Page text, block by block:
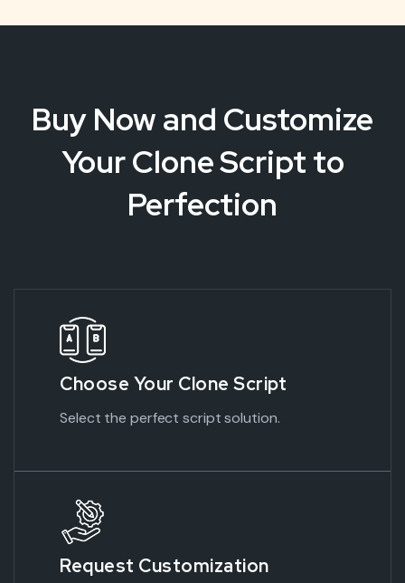
Buy Now and Customize
Your Clone Script to
Perfection
Choose Your Clone Script
Select the perfect script solution.
Request Customization